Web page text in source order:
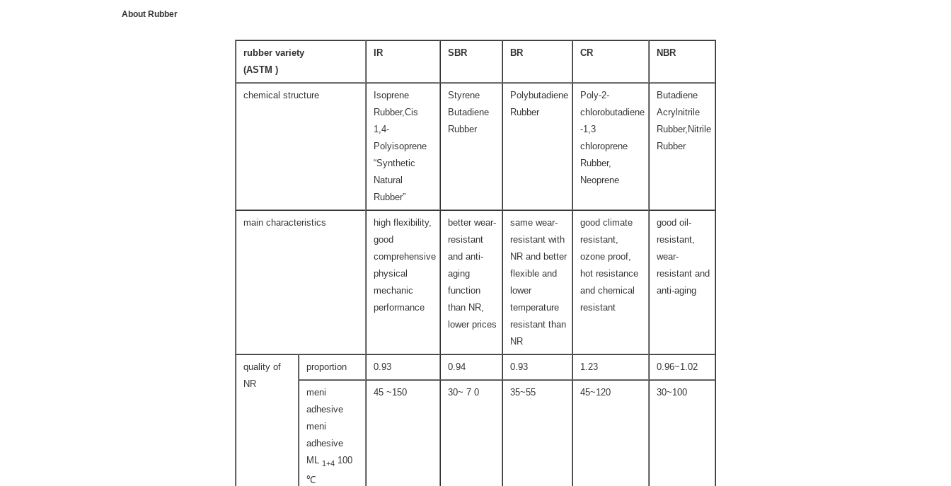
About Rubber
rubber variety
(ASTM )
IR SBR BR CR NBR
chemical structure
Isoprene
Rubber,Cis
1,4-
Polyisoprene
“Synthetic
Natural
Rubber”
Styrene
Butadiene
Rubber
Polybutadiene
Rubber
Poly-2-
chlorobutadiene
-1,3
chloroprene
Rubber,
Neoprene
Butadiene
Acrylnitrile
Rubber,Nitrile
Rubber
main characteristics
high flexibility,
good
comprehensive
physical
mechanic
performance
better wear-
resistant
and anti-
aging
function
than NR,
lower prices
same wear-
resistant with
NR and better
flexible and
lower
temperature
resistant than
NR
good climate
resistant,
ozone proof,
hot resistance
and chemical
resistant
good oil-
resistant,
wear-
resistant and
anti-aging
quality of
NR
proportion 0.93 0.94 0.93 1.23 0.96~1.02
meni
adhesive
meni
adhesive
ML 1+4 100
℃
45 ~150 30~ 7 0 35~55 45~120 30~100